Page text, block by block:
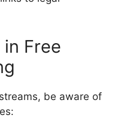
Free
be aware of